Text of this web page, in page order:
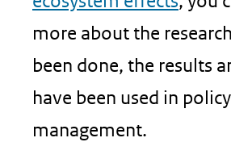
more about the
been done, the results
have been used in
management.